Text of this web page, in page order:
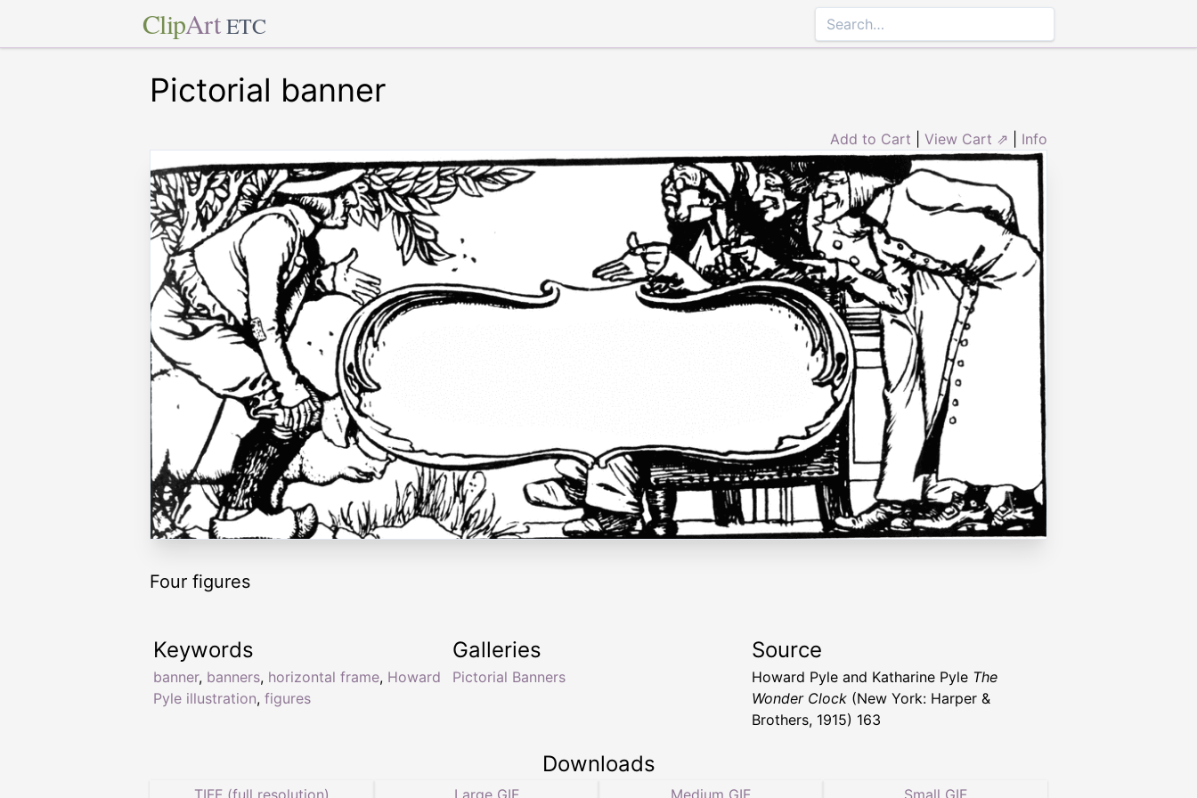
ClipArt ETC
Pictorial banner
Add to Cart View Cart ⇗ Info
Four figures
Keywords
banner, banners, horizontal frame, Howard
Pyle illustration, figures
Galleries
Pictorial Banners
Source
Howard Pyle and Katharine Pyle The
Wonder Clock (New York: Harper &
Brothers, 1915) 163
Downloads